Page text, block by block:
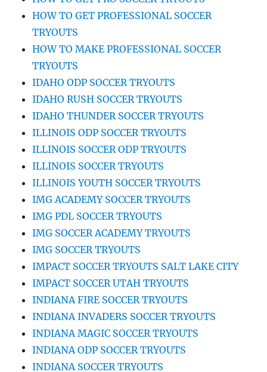
HOW TO GET PROFESSIONAL SOCCER
TRYOUTS
HOW TO MAKE PROFESSIONAL SOCCER
TRYOUTS
IDAHO ODP SOCCER TRYOUTS
IDAHO RUSH SOCCER TRYOUTS
IDAHO THUNDER SOCCER TRYOUTS
ILLINOIS ODP SOCCER TRYOUTS
ILLINOIS SOCCER ODP TRYOUTS
ILLINOIS SOCCER TRYOUTS
ILLINOIS YOUTH SOCCER TRYOUTS
IMG ACADEMY SOCCER TRYOUTS
IMG PDL SOCCER TRYOUTS
IMG SOCCER ACADEMY TRYOUTS
IMG SOCCER TRYOUTS
IMPACT SOCCER TRYOUTS SALT LAKE CITY
IMPACT SOCCER UTAH TRYOUTS
INDIANA FIRE SOCCER TRYOUTS
INDIANA INVADERS SOCCER TRYOUTS
INDIANA MAGIC SOCCER TRYOUTS
INDIANA ODP SOCCER TRYOUTS
INDIANA SOCCER TRYOUTS